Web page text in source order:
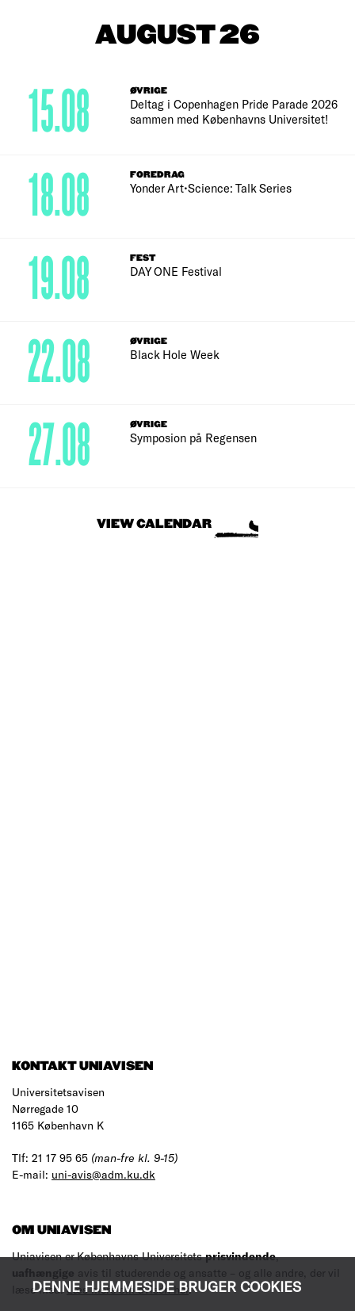
DENNE HJEMMESIDE BRUGER COOKIES
AUGUST 26
ØVRIGE
Deltag i Copenhagen Pride Parade 2026
sammen med Københavns Universitet!
15.08
FOREDRAG
Yonder Art•Science: Talk Series
18.08
FEST
DAY ONE Festival
19.08
ØVRIGE
Black Hole Week
22.08
ØVRIGE
Symposion på Regensen
27.08
VIEW CALENDAR
KONTAKT UNIAVISEN
Universitetsavisen
Nørregade 10
1165 København K
Tlf: 21 17 95 65 (man-fre kl. 9-15)
E-mail: uni-avis@adm.ku.dk
OM UNIAVISEN
Uniavisen er Københavns Universitetsprisvindende,
uafhængige avis til studerende og ansatte – og alle andre, der vil
læse med.Læs mere om avisen her.